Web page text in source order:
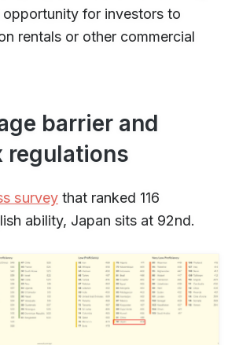
for investors to
rentals or other commercial
barrier and
regulations
surveythat ranked 116
ability, Japan sits at 92nd.